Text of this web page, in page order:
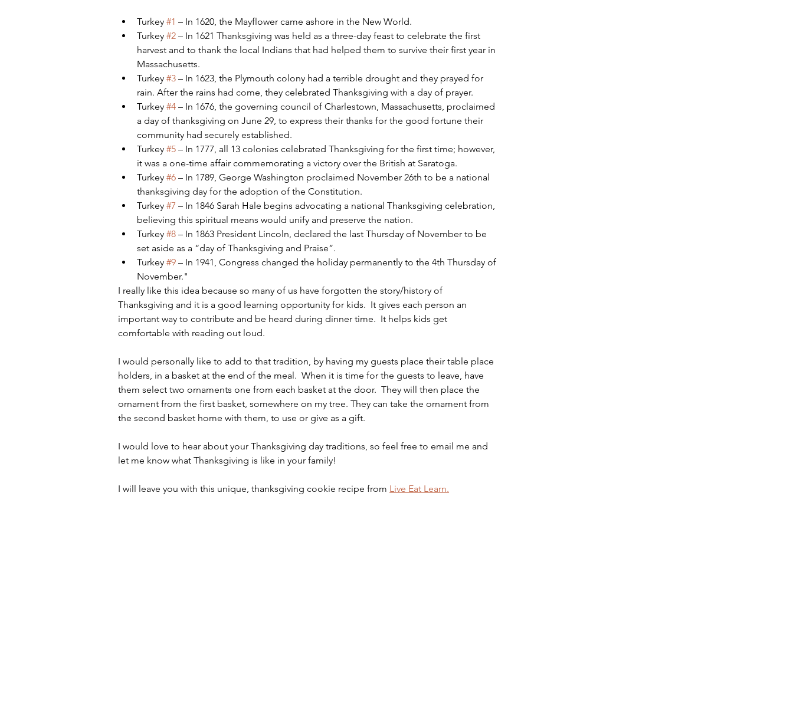
Turkey #1 – In 1620, the Mayflower came ashore in the New World.
Turkey #2 – In 1621 Thanksgiving was held as a three-day feast to celebrate the first
harvest and to thank the local Indians that had helped them to survive their first year in
Massachusetts.
Turkey #3 – In 1623, the Plymouth colony had a terrible drought and they prayed for
rain. After the rains had come, they celebrated Thanksgiving with a day of prayer.
Turkey #4 – In 1676, the governing council of Charlestown, Massachusetts, proclaimed
a day of thanksgiving on June 29, to express their thanks for the good fortune their
community had securely established.
Turkey #5 – In 1777, all 13 colonies celebrated Thanksgiving for the first time; however,
it was a one-time affair commemorating a victory over the British at Saratoga.
Turkey #6 – In 1789, George Washington proclaimed November 26th to be a national
thanksgiving day for the adoption of the Constitution.
Turkey #7 – In 1846 Sarah Hale begins advocating a national Thanksgiving celebration,
believing this spiritual means would unify and preserve the nation.
Turkey #8 – In 1863 President Lincoln, declared the last Thursday of November to be
set aside as a “day of Thanksgiving and Praise”.
Turkey #9 – In 1941, Congress changed the holiday permanently to the 4th Thursday of
November."
I really like this idea because so many of us have forgotten the story/history of
Thanksgiving and it is a good learning opportunity for kids.  It gives each person an
important way to contribute and be heard during dinner time.  It helps kids get
comfortable with reading out loud.
I would personally like to add to that tradition, by having my guests place their table place
holders, in a basket at the end of the meal.  When it is time for the guests to leave, have
them select two ornaments one from each basket at the door.  They will then place the
ornament from the first basket, somewhere on my tree. They can take the ornament from
the second basket home with them, to use or give as a gift.
I would love to hear about your Thanksgiving day traditions, so feel free to email me and
let me know what Thanksgiving is like in your family!
I will leave you with this unique, thanksgiving cookie recipe from Live Eat Learn.